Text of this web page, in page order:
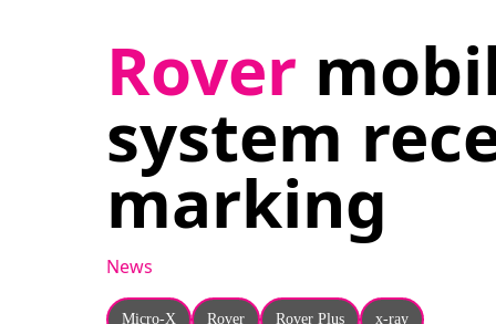
Rover
system
marking
News
Micro-X Rover Rover Plus x-ray